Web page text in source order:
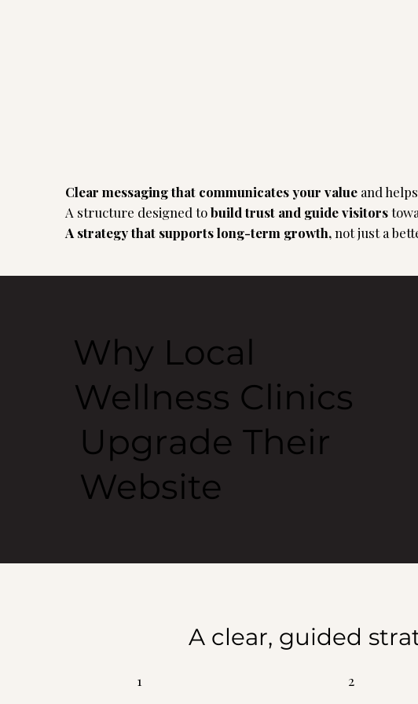
Clear messaging that communicates your value and
A structure designed tobuild trust and guide visitors
A strategy that supports long-term growth,not just a
Why Local
Wellness Clinics
Upgrade Their
Website
A clear, guided
1 2